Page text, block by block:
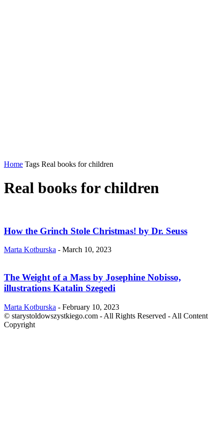
Home Tags Real books for children
Real books for children
How the Grinch Stole Christmas! by Dr. Seuss
Marta Kotburska - March 10, 2023
The Weight of a Mass by Josephine Nobisso,
illustrations Katalin Szegedi
Marta Kotburska - February 10, 2023
© starystoldowszystkiego.com - All Rights Reserved - All Content
Copyright